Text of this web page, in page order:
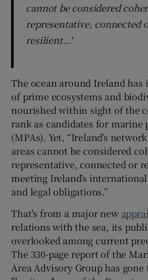
cannot be considered
representative, connected
resilient...'
The ocean around Ireland has
of prime ecosystems and
nourished within sight of the
rank as candidates for marine
(MPAs). Yet, “Ireland’s
areas cannot be considered
representative, connected or
meeting Ireland’s
and legal obligations.”
That's from a major new
relations with the sea, its
overlooked among current
The 330-page report of the
Area Advisory Group has gone